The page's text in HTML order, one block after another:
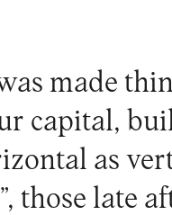
made
capital,
as
those late